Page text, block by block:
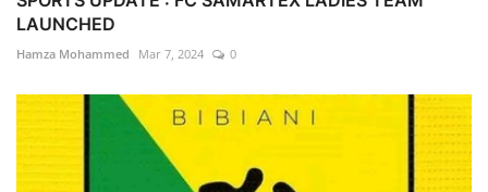
LAUNCHED
Hamza Mohammed Mar 7, 2024 0